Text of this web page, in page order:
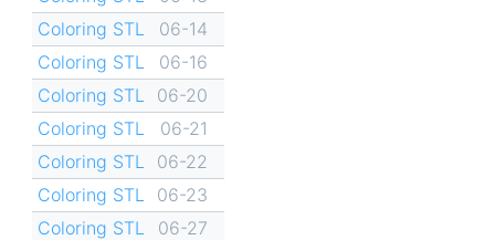
Coloring STL
06-14
Coloring STL
06-16
Coloring STL
06-20
Coloring STL
06-21
Coloring STL
06-22
Coloring STL
06-23
Coloring STL
06-27